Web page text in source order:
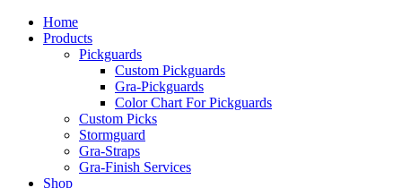
Home
Products
Pickguards
Custom Pickguards
Gra-Pickguards
Color Chart For Pickguards
Custom Picks
Stormguard
Gra-Straps
Gra-Finish Services
Shop